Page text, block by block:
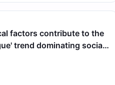
factors contribute to the
trend dominating social